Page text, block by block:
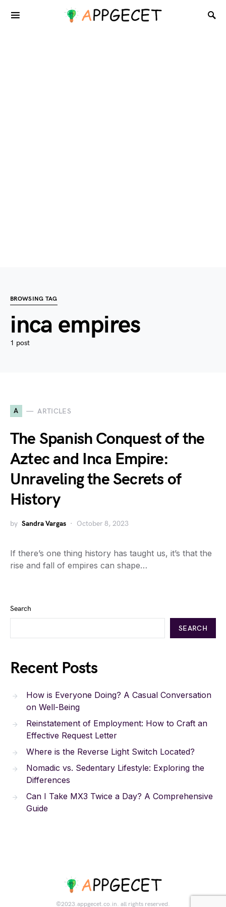
BROWSING TAG
inca empires
1 post
A ARTICLES
The Spanish Conquest of the
Aztec and Inca Empire:
Unraveling the Secrets of
History
by Sandra Vargas October 8, 2023
If there’s one thing history has taught us, it’s that the
rise and fall of empires can shape…
Search
SEARCH
Recent Posts
How is Everyone Doing? A Casual Conversation
on Well-Being
Reinstatement of Employment: How to Craft an
Effective Request Letter
Where is the Reverse Light Switch Located?
Nomadic vs. Sedentary Lifestyle: Exploring the
Differences
Can I Take MX3 Twice a Day? A Comprehensive
Guide
©2023.appgecet.co.in. all rights reserved.